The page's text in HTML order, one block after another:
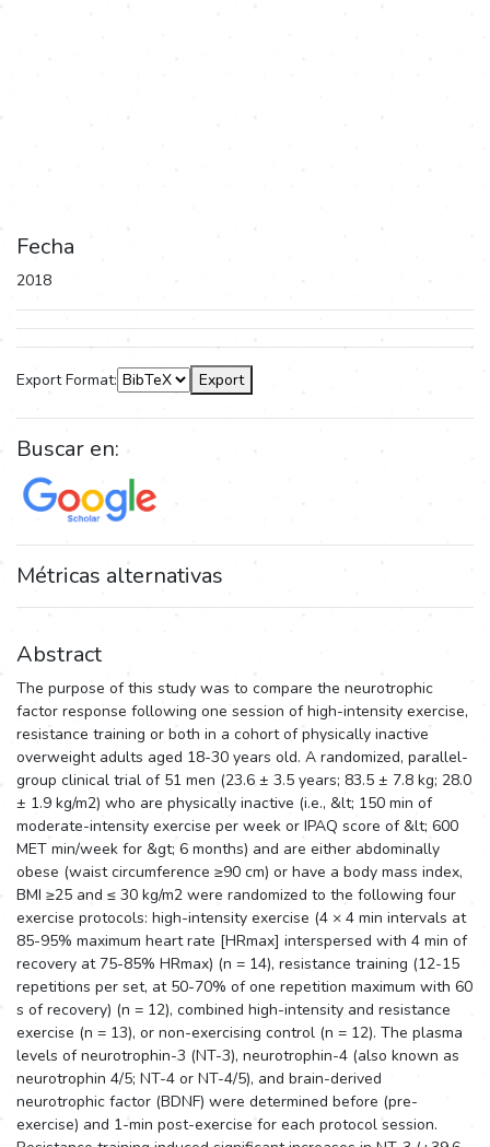
Fecha
2018
Export Format: Export
Buscar en:
Métricas alternativas
Abstract
The purpose of this study was to compare the neurotrophic
factor response following one session of high-intensity exercise,
resistance training or both in a cohort of physically inactive
overweight adults aged 18-30 years old. A randomized, parallel-
group clinical trial of 51 men (23.6 ± 3.5 years; 83.5 ± 7.8 kg; 28.0
± 1.9 kg/m2) who are physically inactive (i.e., &lt; 150 min of
moderate-intensity exercise per week or IPAQ score of &lt; 600
MET min/week for &gt; 6 months) and are either abdominally
obese (waist circumference ≥90 cm) or have a body mass index,
BMI ≥25 and ≤ 30 kg/m2 were randomized to the following four
exercise protocols: high-intensity exercise (4 × 4 min intervals at
85-95% maximum heart rate [HRmax] interspersed with 4 min of
recovery at 75-85% HRmax) (n = 14), resistance training (12-15
repetitions per set, at 50-70% of one repetition maximum with 60
s of recovery) (n = 12), combined high-intensity and resistance
exercise (n = 13), or non-exercising control (n = 12). The plasma
levels of neurotrophin-3 (NT-3), neurotrophin-4 (also known as
neurotrophin 4/5; NT-4 or NT-4/5), and brain-derived
neurotrophic factor (BDNF) were determined before (pre-
exercise) and 1-min post-exercise for each protocol session.